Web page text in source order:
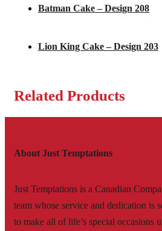
Batman Cake – Design 208
Lion King Cake – Design 203
Related Products
About Just Temptations
Just Temptations is a Canadian
team whose service and dedication is
to make all of life’s special occasions